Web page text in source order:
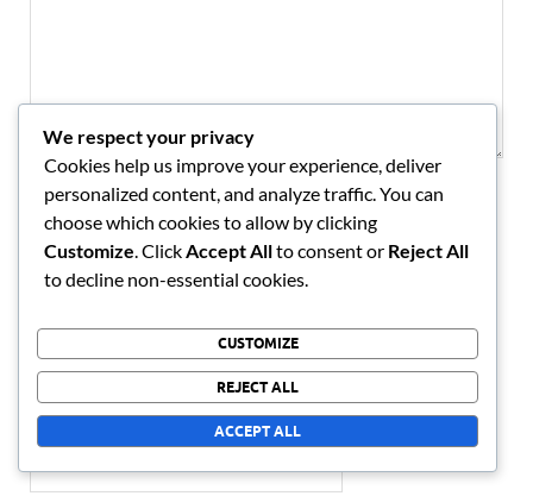
NAME*
WEBSITE
We respect your privacy
Cookies help us improve your experience, deliver
personalized content, and analyze traffic. You can
choose which cookies to allow by clicking
Customize . Click Accept Allto consent or Reject All
to decline non-essential cookies.
CUSTOMIZE
REJECT ALL
ACCEPT ALL